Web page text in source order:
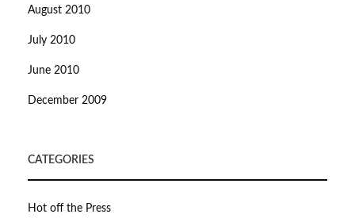
August 2010
July 2010
June 2010
December 2009
CATEGORIES
Hot off the Press